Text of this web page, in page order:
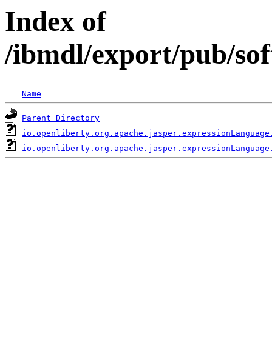
Index of
/ibmdl/export/pub/
Name
Parent Directory